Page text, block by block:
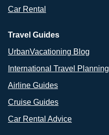
Car Rental
Travel Guides
UrbanVacationing Blog
International Travel Planning
Airline Guides
Cruise Guides
Car Rental Advice